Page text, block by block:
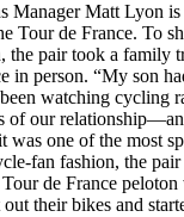
Manager Matt Lyon is
Tour de France. To
the pair took a family
in person. “My son
watching cycling
of our
was one of the most
fan fashion, the
de France
their bikes and